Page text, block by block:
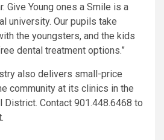
Give Young ones a Smile is a
university. Our pupils take
the youngsters, and the kids
dental treatment options.”
also delivers small-price
community at its clinics in the
Contact 901.448.6468 to